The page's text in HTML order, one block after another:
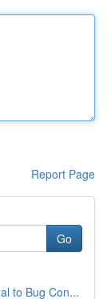
Report Page
Go
to Bug Con...